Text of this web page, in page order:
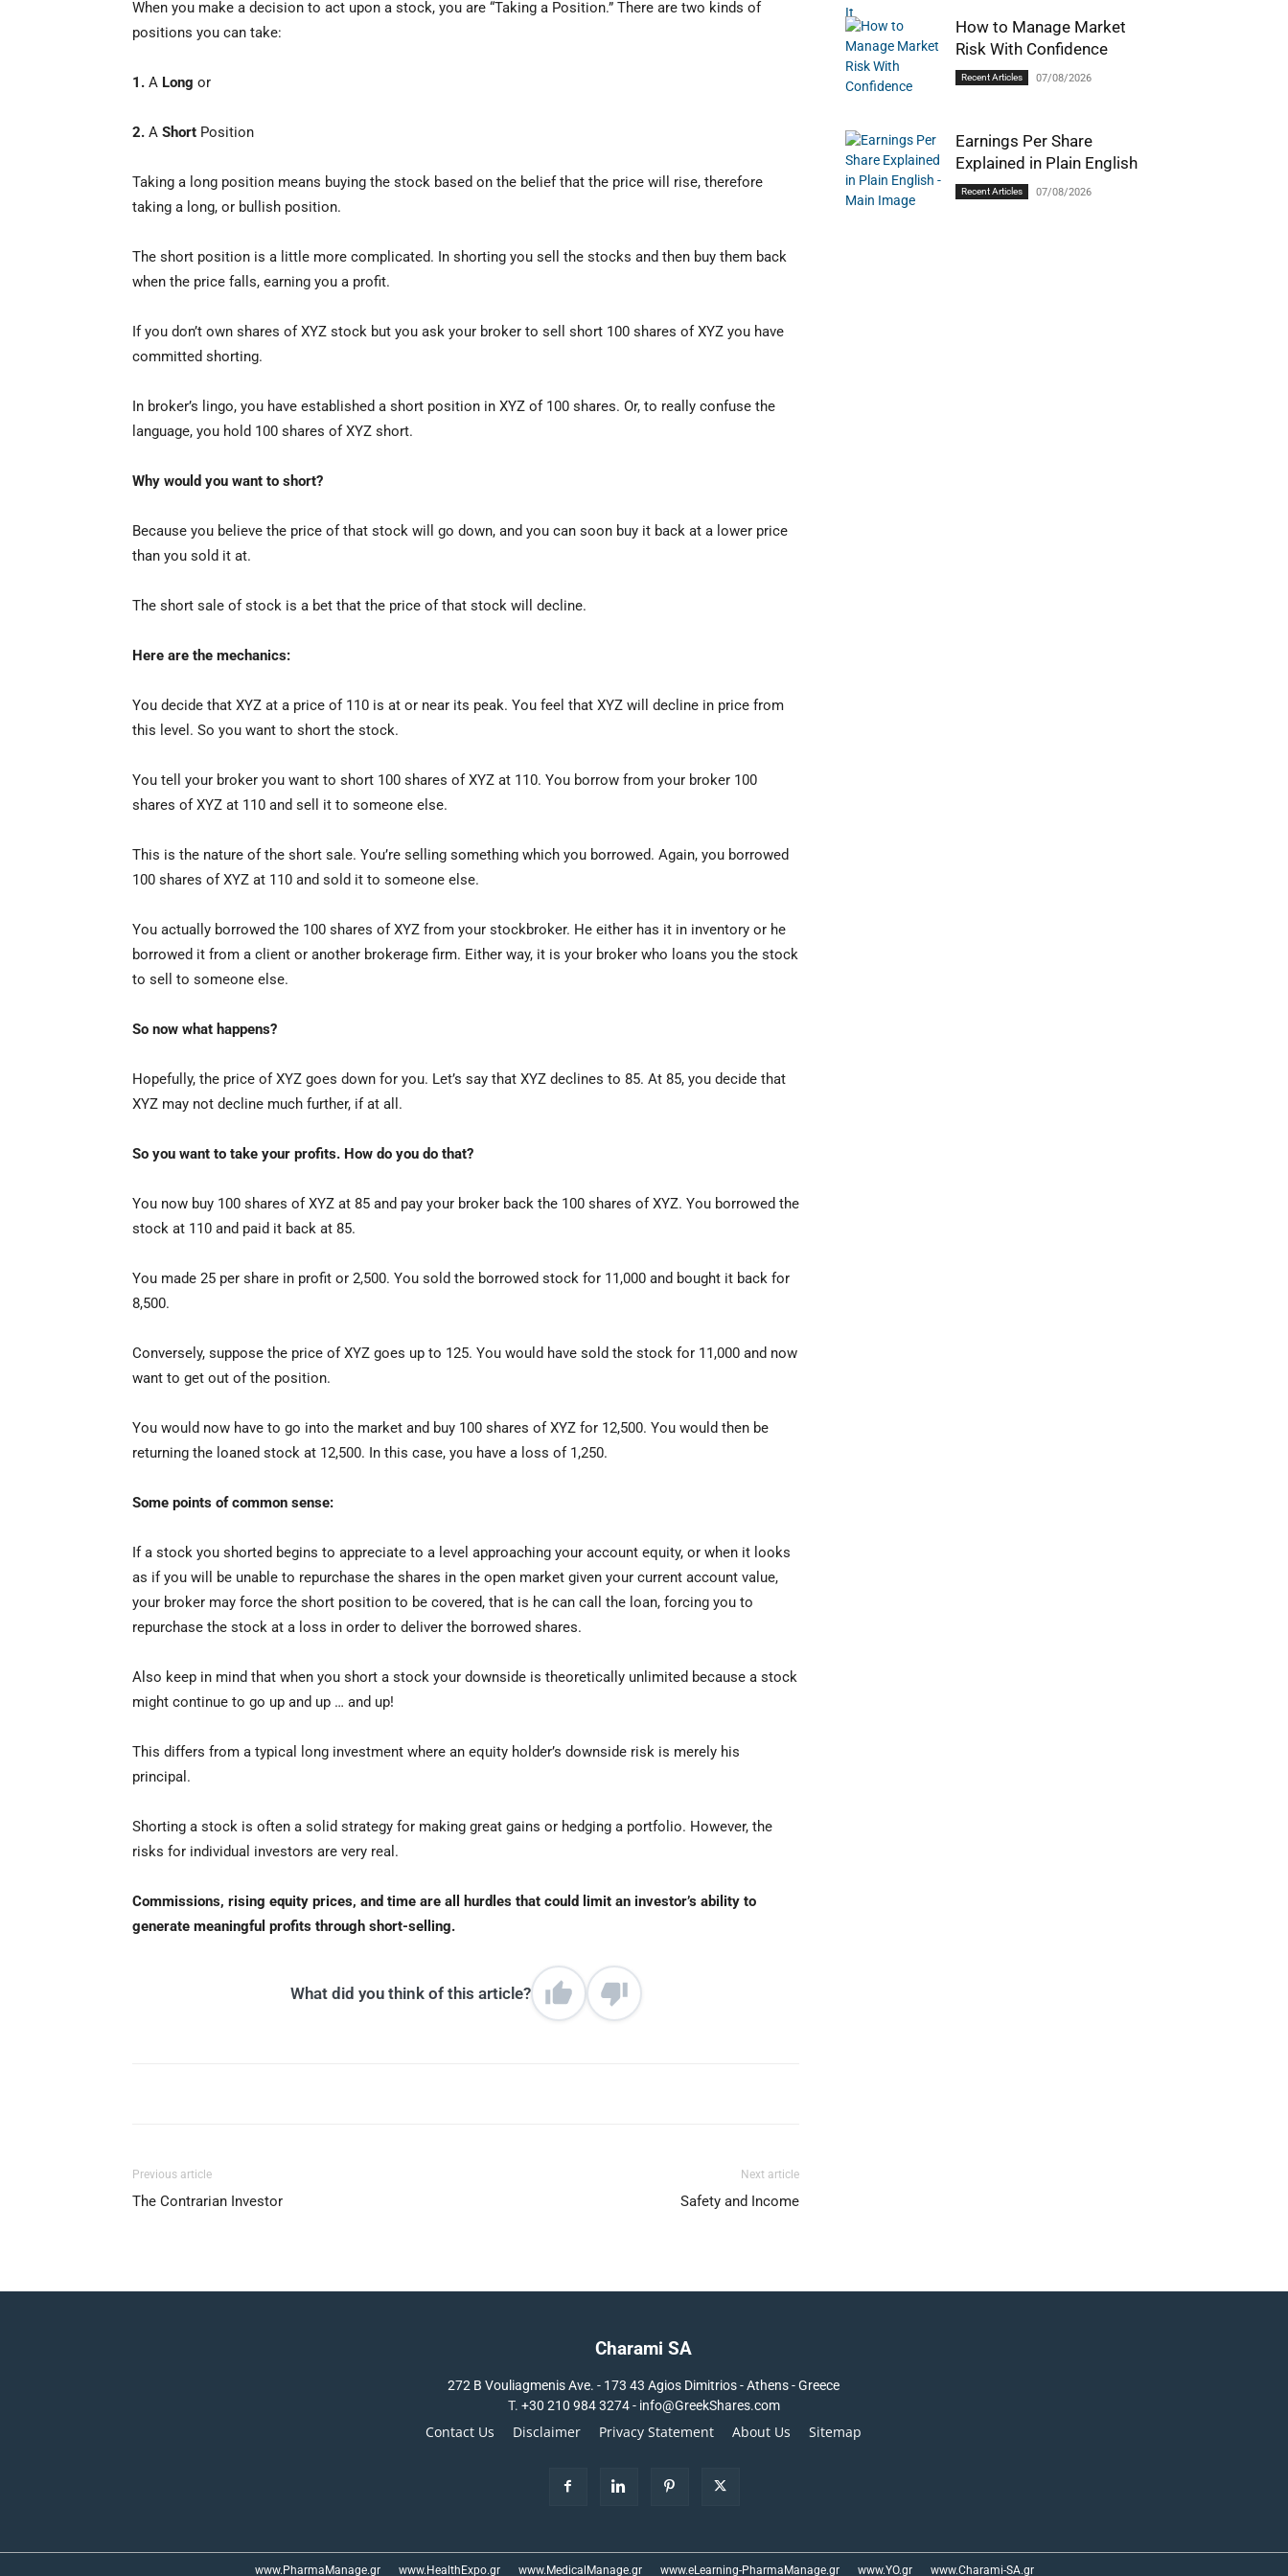
When you make a decision to act upon a stock, you are “Taking a Position.” There are two kinds of
positions you can take:
1. A Long or
2. A Short Position
Taking a long position means buying the stock based on the belief that the price will rise, therefore
taking a long, or bullish position.
The short position is a little more complicated. In shorting you sell the stocks and then buy them back
when the price falls, earning you a profit.
If you don’t own shares of XYZ stock but you ask your broker to sell short 100 shares of XYZ you have
committed shorting.
In broker’s lingo, you have established a short position in XYZ of 100 shares. Or, to really confuse the
language, you hold 100 shares of XYZ short.
Why would you want to short?
Because you believe the price of that stock will go down, and you can soon buy it back at a lower price
than you sold it at.
The short sale of stock is a bet that the price of that stock will decline.
Here are the mechanics:
You decide that XYZ at a price of 110 is at or near its peak. You feel that XYZ will decline in price from
this level. So you want to short the stock.
You tell your broker you want to short 100 shares of XYZ at 110. You borrow from your broker 100
shares of XYZ at 110 and sell it to someone else.
This is the nature of the short sale. You’re selling something which you borrowed. Again, you borrowed
100 shares of XYZ at 110 and sold it to someone else.
You actually borrowed the 100 shares of XYZ from your stockbroker. He either has it in inventory or he
borrowed it from a client or another brokerage firm. Either way, it is your broker who loans you the stock
to sell to someone else.
So now what happens?
Hopefully, the price of XYZ goes down for you. Let’s say that XYZ declines to 85. At 85, you decide that
XYZ may not decline much further, if at all.
So you want to take your profits. How do you do that?
You now buy 100 shares of XYZ at 85 and pay your broker back the 100 shares of XYZ. You borrowed the
stock at 110 and paid it back at 85.
You made 25 per share in profit or 2,500. You sold the borrowed stock for 11,000 and bought it back for
8,500.
Conversely, suppose the price of XYZ goes up to 125. You would have sold the stock for 11,000 and now
want to get out of the position.
You would now have to go into the market and buy 100 shares of XYZ for 12,500. You would then be
returning the loaned stock at 12,500. In this case, you have a loss of 1,250.
Some points of common sense:
If a stock you shorted begins to appreciate to a level approaching your account equity, or when it looks
as if you will be unable to repurchase the shares in the open market given your current account value,
your broker may force the short position to be covered, that is he can call the loan, forcing you to
repurchase the stock at a loss in order to deliver the borrowed shares.
Also keep in mind that when you short a stock your downside is theoretically unlimited because a stock
might continue to go up and up … and up!
This differs from a typical long investment where an equity holder’s downside risk is merely his
principal.
Shorting a stock is often a solid strategy for making great gains or hedging a portfolio. However, the
risks for individual investors are very real.
Commissions, rising equity prices, and time are all hurdles that could limit an investor’s ability to
generate meaningful profits through short-selling.
What did you think of this article?
Previous article
The Contrarian Investor
Next article
Safety and Income
How to Manage Market
Risk With Confidence
Recent Articles 07/08/2026
Earnings Per Share
Explained in Plain English
Recent Articles 07/08/2026
Charami SA
272 B Vouliagmenis Ave. - 173 43 Agios Dimitrios - Athens - Greece
T. +30 210 984 3274 - info@GreekShares.com
Contact Us Disclaimer Privacy Statement About Us Sitemap
www.PharmaManage.gr www.HealthExpo.gr www.MedicalManage.gr www.eLearning-PharmaManage.gr www.YO.gr www.Charami-SA.gr